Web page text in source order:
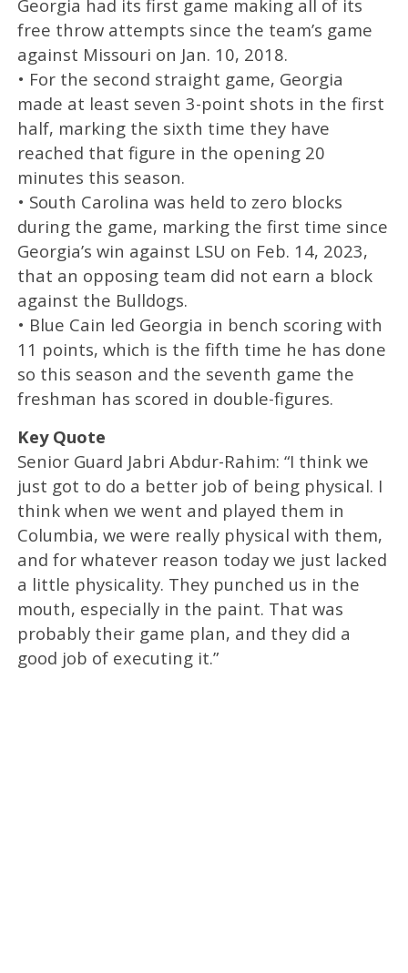
Georgia had its first game making all of its
free throw attempts since the team’s game
against Missouri on Jan. 10, 2018.
• For the second straight game, Georgia
made at least seven 3-point shots in the first
half, marking the sixth time they have
reached that figure in the opening 20
minutes this season.
• South Carolina was held to zero blocks
during the game, marking the first time since
Georgia’s win against LSU on Feb. 14, 2023,
that an opposing team did not earn a block
against the Bulldogs.
• Blue Cain led Georgia in bench scoring with
11 points, which is the fifth time he has done
so this season and the seventh game the
freshman has scored in double-figures.
Key Quote
Senior Guard Jabri Abdur-Rahim: “I think we
just got to do a better job of being physical. I
think when we went and played them in
Columbia, we were really physical with them,
and for whatever reason today we just lacked
a little physicality. They punched us in the
mouth, especially in the paint. That was
probably their game plan, and they did a
good job of executing it.”